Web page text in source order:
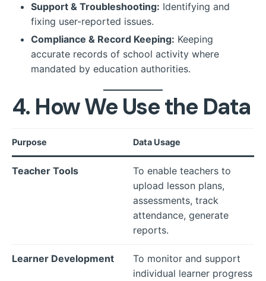
Support & Troubleshooting: Identifying and
fixing user-reported issues.
Compliance & Record Keeping: Keeping
accurate records of school activity where
mandated by education authorities.
4. How We Use the Data
Purpose Data Usage
Teacher Tools
To enable teachers to
upload lesson plans,
assessments, track
attendance, generate
reports.
Learner Development
To monitor and support
individual learner progress